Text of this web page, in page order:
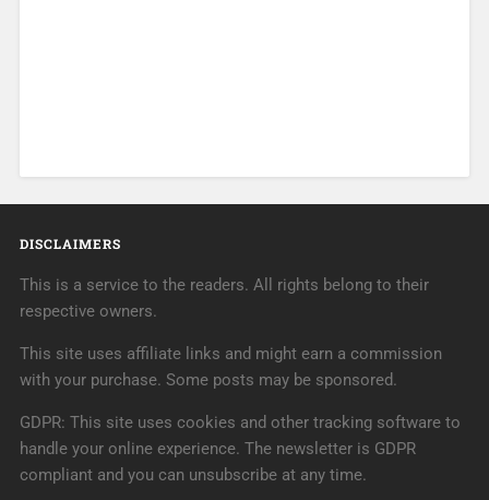
DISCLAIMERS
This is a service to the readers. All rights belong to their
respective owners.
This site uses affiliate links and might earn a commission
with your purchase. Some posts may be sponsored.
GDPR: This site uses cookies and other tracking software to
handle your online experience. The newsletter is GDPR
compliant and you can unsubscribe at any time.